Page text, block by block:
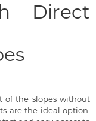
Direct
of the slopes without
are the ideal option.